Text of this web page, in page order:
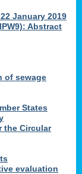
January 2019
Abstract
of sewage
States
the Circular
evaluation